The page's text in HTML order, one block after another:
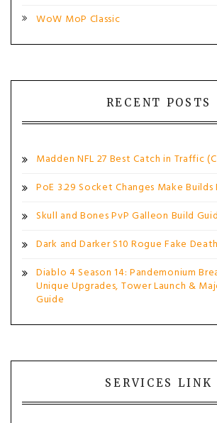
WoW MoP Classic
RECENT POSTS
Madden NFL 27 Best Catch in Traffic
PoE 3.29 Socket Changes Make Builds
Skull and Bones PvP Galleon Build
Dark and Darker S10 Rogue Fake
Diablo 4 Season 14: Pandemonium
Unique Upgrades, Tower Launch &
Guide
SERVICES LINK